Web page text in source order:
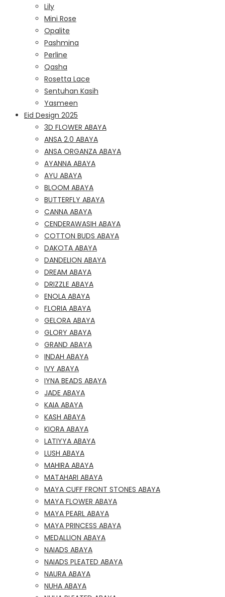
Lily
Mini Rose
Opalite
Pashmina
Perline
Qasha
Rosetta Lace
Sentuhan Kasih
Yasmeen
Eid Design 2025
3D FLOWER ABAYA
ANSA 2.0 ABAYA
ANSA ORGANZA ABAYA
AYANNA ABAYA
AYU ABAYA
BLOOM ABAYA
BUTTERFLY ABAYA
CANNA ABAYA
CENDERAWASIH ABAYA
COTTON BUDS ABAYA
DAKOTA ABAYA
DANDELION ABAYA
DREAM ABAYA
DRIZZLE ABAYA
ENOLA ABAYA
FLORIA ABAYA
GELORA ABAYA
GLORY ABAYA
GRAND ABAYA
INDAH ABAYA
IVY ABAYA
IYNA BEADS ABAYA
JADE ABAYA
KAIA ABAYA
KASH ABAYA
KIORA ABAYA
LATIYYA ABAYA
LUSH ABAYA
MAHIRA ABAYA
MATAHARI ABAYA
MAYA CUFF FRONT STONES ABAYA
MAYA FLOWER ABAYA
MAYA PEARL ABAYA
MAYA PRINCESS ABAYA
MEDALLION ABAYA
NAIADS ABAYA
NAIADS PLEATED ABAYA
NAURA ABAYA
NUHA ABAYA